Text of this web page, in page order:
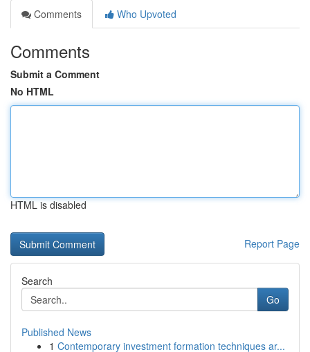
Comments
Who Upvoted
Comments
Submit a Comment
No HTML
HTML is disabled
Report Page
Search
Go
Published News
1 Contemporary investment formation techniques ar...